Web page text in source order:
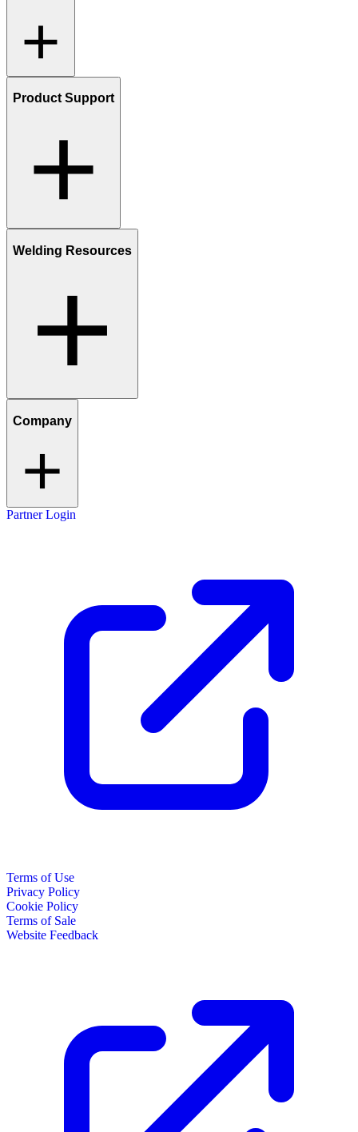
Product Support
Welding Resources
Company
Partner Login
Terms of Use
Privacy Policy
Cookie Policy
Terms of Sale
Website Feedback